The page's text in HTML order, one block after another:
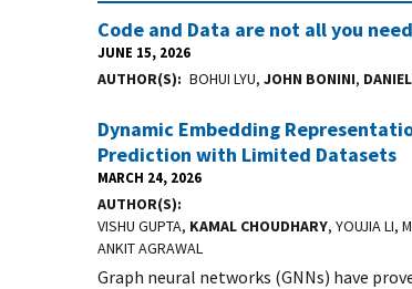
Code and Data are not all you
JUNE 15, 2026
AUTHOR(S) BOHUI LYU, JOHN BONINI,
Dynamic Embedding
Prediction with Limited Datasets
MARCH 24, 2026
AUTHOR(S)
VISHU GUPTA, KAMAL CHOUDHARY, YOUJIA LI,
ANKIT AGRAWAL
Graph neural networks (GNNs) have